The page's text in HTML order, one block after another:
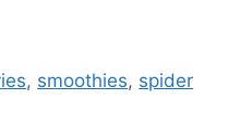
, smoothies, spider